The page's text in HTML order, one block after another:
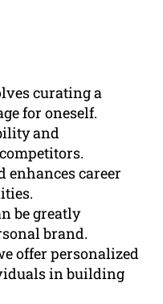
curating a
for oneself.
and
enhances career
be greatly
brand.
offer personalized
in building